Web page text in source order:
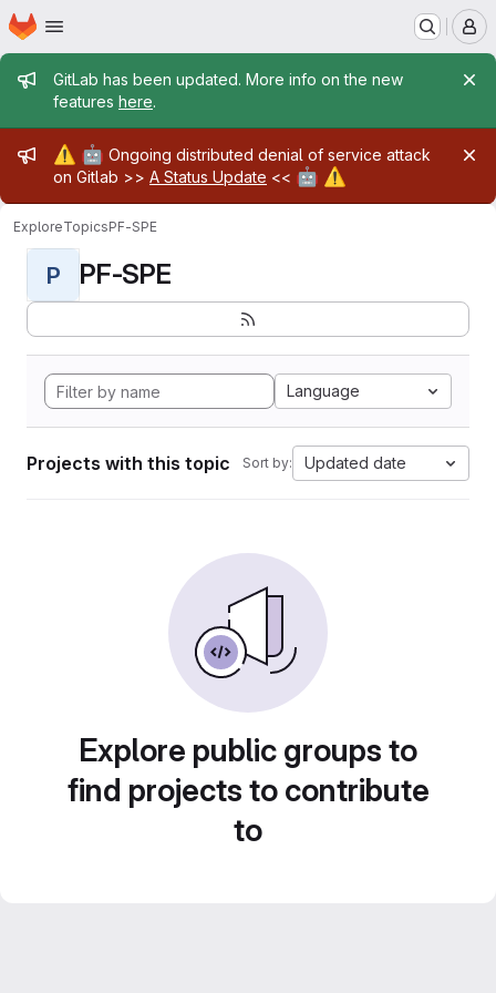
Skip to main content
Homepage
Admin message
GitLab has been updated. More info on the new
features here.
Admin message
⚠️ 🤖 Ongoing distributed denial of service attack
on Gitlab >> A Status Update << 🤖 ⚠️
ExploreTopicsPF-SPE
P PF-SPE
Language
Projects with this topic Sort by: Updated date
Explore public groups to
find projects to contribute
to